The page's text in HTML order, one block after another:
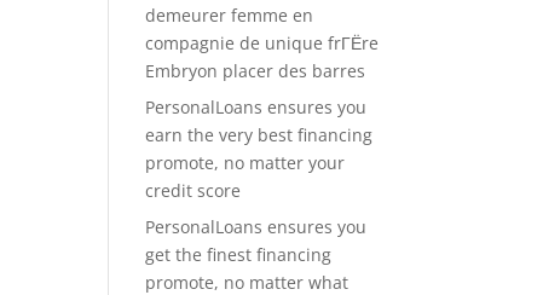
demeurer femme en
compagnie de unique frГЁre
Embryon placer des barres
PersonalLoans ensures you
earn the very best financing
promote, no matter your
credit score
PersonalLoans ensures you
get the finest financing
promote, no matter what